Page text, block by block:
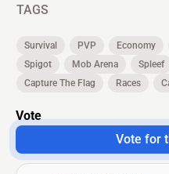
TAGS
Survival PVP Economy
Spigot
Mob Arena Spleef
Capture The Flag
Races
Vote
Vote for